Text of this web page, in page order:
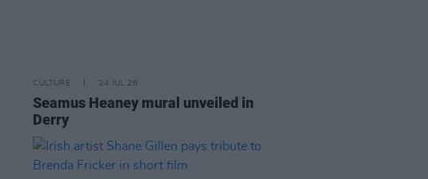
CULTURE 24 JUL 26
Seamus Heaney mural unveiled in
Derry